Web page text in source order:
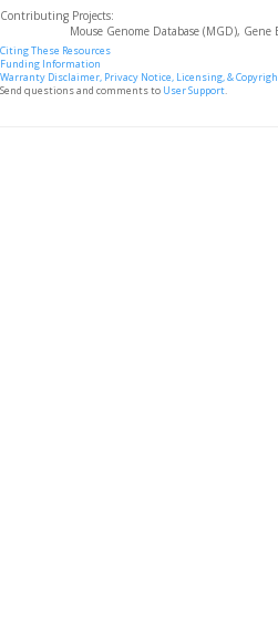
Contributing Projects:
Mouse Genome Database (MGD),
Citing These Resources
Funding Information
Warranty Disclaimer, Privacy Notice, Licensing, &
Send questions and comments to User Support.